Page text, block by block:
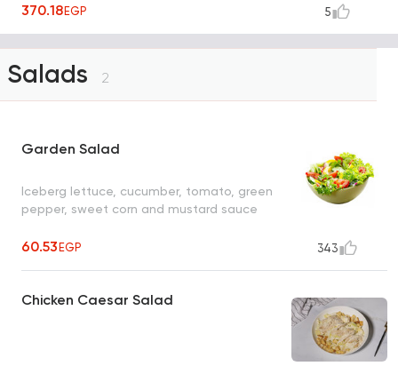
370.18EGP 5
Salads 2
Garden Salad
Iceberg lettuce, cucumber, tomato, green
pepper, sweet corn and mustard sauce
60.53EGP 343
Chicken Caesar Salad